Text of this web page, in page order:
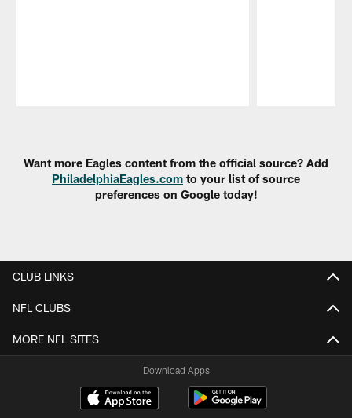
Want more Eagles content from the official source? Add
PhiladelphiaEagles.com to your list of source
preferences on Google today!
CLUB LINKS
NFL CLUBS
MORE NFL SITES
Download Apps